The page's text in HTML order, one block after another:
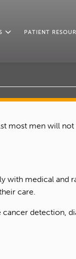
PATIENT
most men will
with medical and
care.
detection,